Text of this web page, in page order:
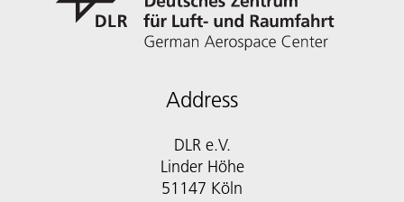
Address
DLR e.V.
Linder Höhe
51147 Köln